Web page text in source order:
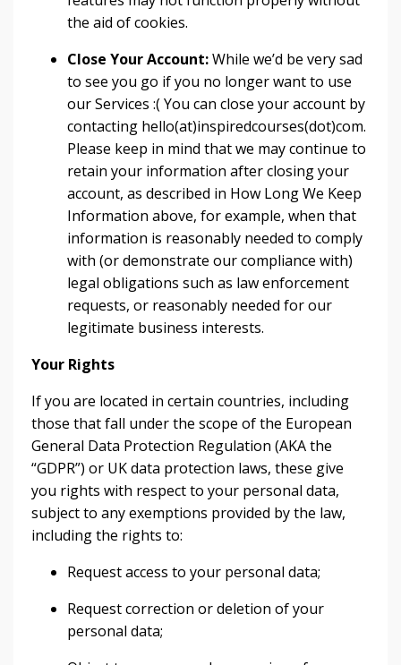
the aid of cookies.
Close Your Account:While we’d be very sad
to see you go if you no longer want to use
our Services :( You can close your account by
contacting hello(at)inspiredcourses(dot)com.
Please keep in mind that we may continue to
retain your information after closing your
account, as described in How Long We Keep
Information above, for example, when that
information is reasonably needed to comply
with (or demonstrate our compliance with)
legal obligations such as law enforcement
requests, or reasonably needed for our
legitimate business interests.
Your Rights
If you are located in certain countries, including
those that fall under the scope of the European
General Data Protection Regulation (AKA the
“GDPR”) or UK data protection laws, these give
you rights with respect to your personal data,
subject to any exemptions provided by the law,
including the rights to:
Request access to your personal data;
Request correction or deletion of your
personal data;